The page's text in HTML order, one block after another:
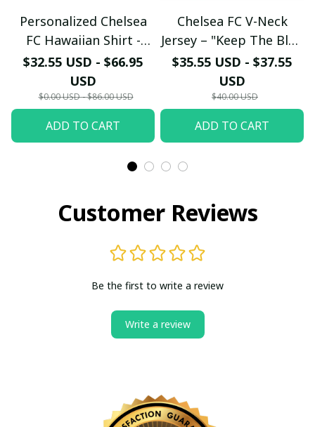
Personalized Chelsea
FC Hawaiian Shirt -
Custom Name Chelsea
Tribal Tattoo Beach
Shirt
$32.55 USD - $66.95
USD
$0.00 USD - $86.00 USD
ADD TO CART
Chelsea FC V-Neck
Jersey – "Keep The Blue
Flag Flying High" Fan
Shirt
$35.55 USD - $37.55
USD
$40.00 USD
ADD TO CART
Customer Reviews
Be the first to write a review
Write a review